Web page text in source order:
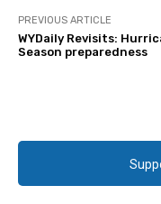
PREVIOUS ARTICLE
WYDaily Revisits:
Season preparedness